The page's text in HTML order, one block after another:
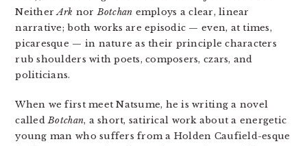
NeitherArk norBotchan employs a clear, linear
narrative; both works are episodic — even, at times,
picaresque — in nature as their principle characters
rub shoulders with poets, composers, czars, and
politicians.
When we first meet Natsume, he is writing a novel
calledBotchan, a short, satirical work about a energetic
young man who suffers from a Holden Caufield-esque